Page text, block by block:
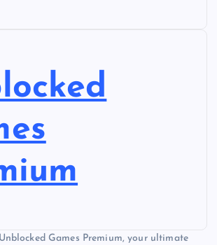
Games Premium, your ultimate